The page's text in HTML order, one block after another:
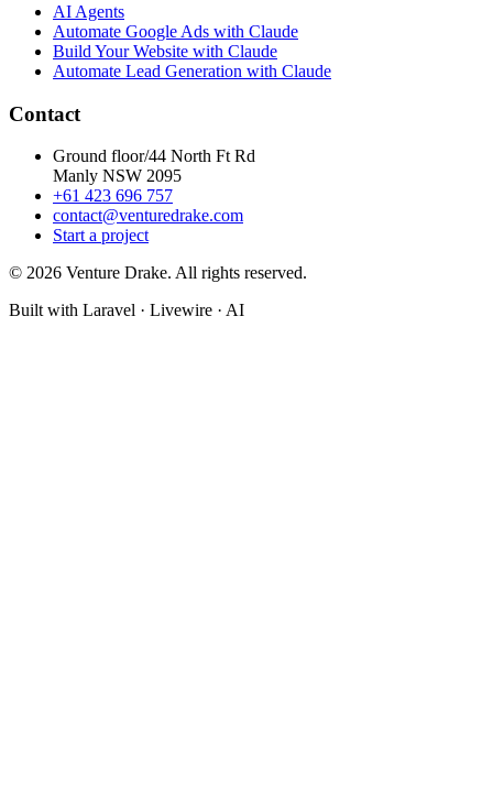
AI Agents
Automate Google Ads with Claude
Build Your Website with Claude
Automate Lead Generation with Claude
Contact
Ground floor/44 North Ft Rd
Manly NSW 2095
+61 423 696 757
contact@venturedrake.com
Start a project
© 2026 Venture Drake. All rights reserved.
Built with Laravel · Livewire · AI